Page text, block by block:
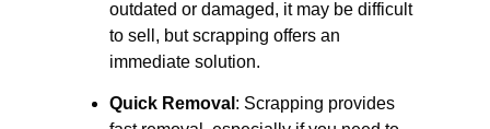
outdated or damaged, it may be difficult
to sell, but scrapping offers an
immediate solution.
Quick Removal : Scrapping provides